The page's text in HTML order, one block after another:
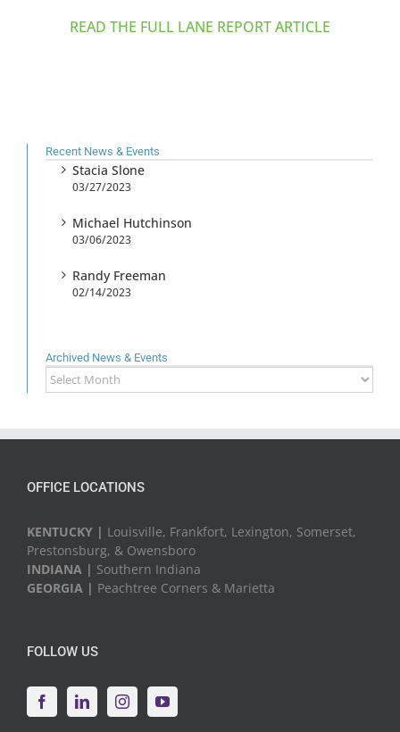
READ THE FULL LANE REPORT ARTICLE
Recent News & Events
Stacia Slone
03/27/2023
Michael Hutchinson
03/06/2023
Randy Freeman
02/14/2023
Archived News & Events
Archived
News
OFFICE LOCATIONS
KENTUCKY | Louisville, Frankfort, Lexington, Somerset,
Prestonsburg, & Owensboro
INDIANA | Southern Indiana
GEORGIA | Peachtree Corners & Marietta
FOLLOW US